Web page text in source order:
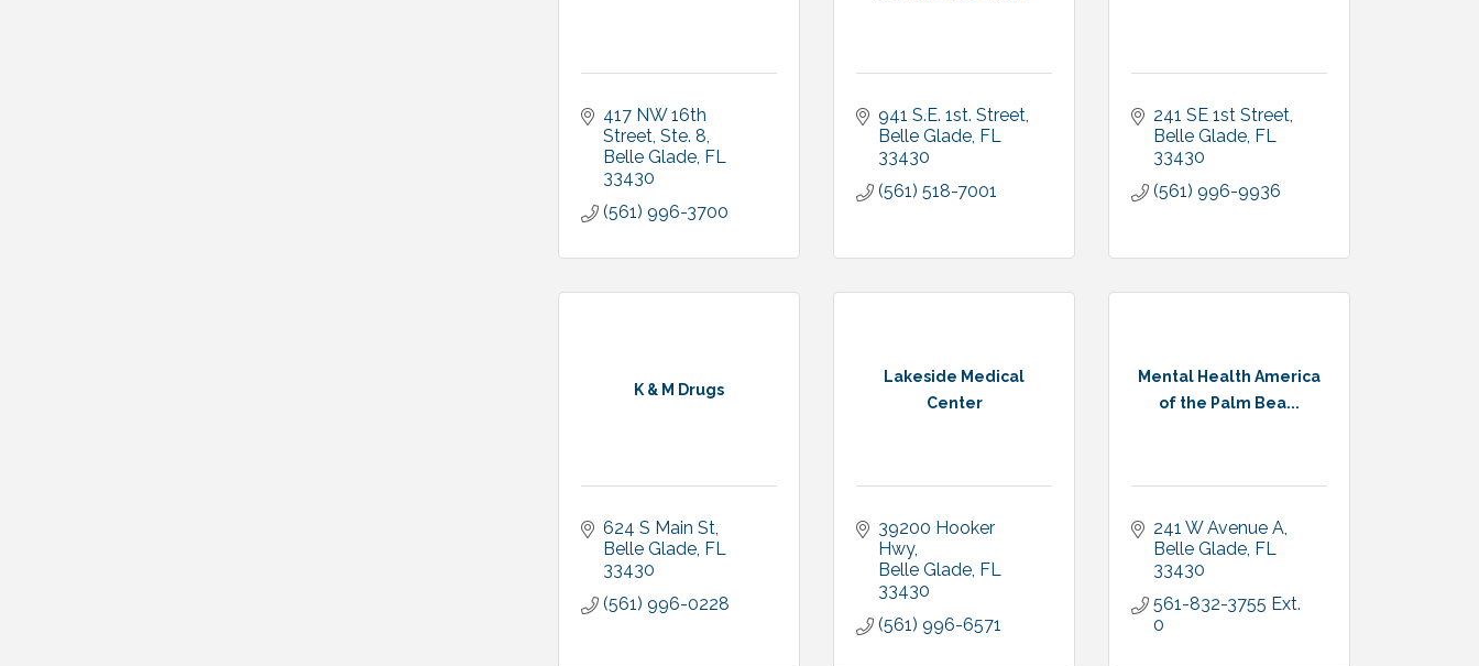
417 NW 16th
Street, Ste. 8
Belle Glade FL
33430
(561) 996-3700
941 S.E. 1st. Street
Belle Glade FL
33430
(561) 518-7001
241 SE 1st Street
Belle Glade FL
33430
(561) 996-9936
K & M Drugs
624 S Main St
Belle Glade FL
33430
(561) 996-0228
Lakeside Medical
Center
39200 Hooker
Hwy
Belle Glade FL
33430
(561) 996-6571
Mental Health America
of the Palm Bea...
241 W Avenue A
Belle Glade FL
33430
561-832-3755 Ext.
0